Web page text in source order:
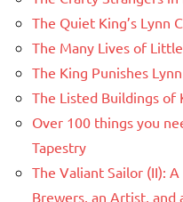
The Quiet King’s Lynn
The Many Lives of
The King Punishes Lynn
The Listed Buildings of
Over 100 things you
Tapestry
The Valiant Sailor (II):
Brewers, an Artist, and